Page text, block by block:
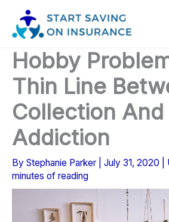
content
Hobby
Thin Line
Collection And
Addiction
By Stephanie Parker July 31, 2020
minutes of reading